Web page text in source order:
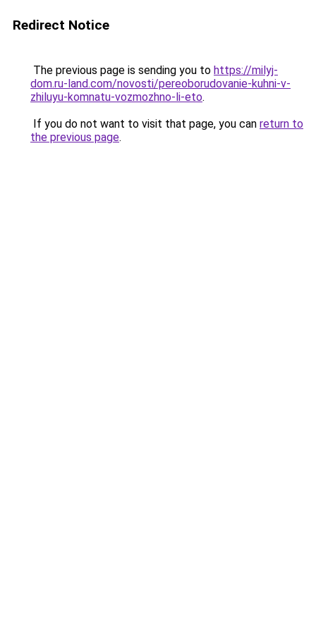
Redirect Notice
The previous page is sending you to https://milyj-
dom.ru-land.com/novosti/pereoborudovanie-kuhni-v-
zhiluyu-komnatu-vozmozhno-li-eto.
If you do not want to visit that page, you can return to
the previous page.